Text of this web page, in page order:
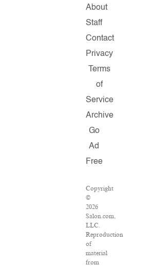
About
Staff
Contact
Privacy
Terms
of
Service
Archive
Go
Ad
Free
Copyright
©
2026
Salon.com,
LLC.
Reproduction
of
material
from